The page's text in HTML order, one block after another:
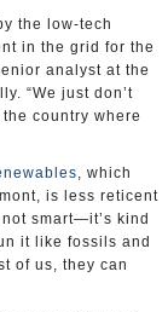
the low-tech
in the grid for the
analyst at the
“We just don’t
country where
, which
is less reticent
smart—it’s kind
it like fossils and
of us, they can